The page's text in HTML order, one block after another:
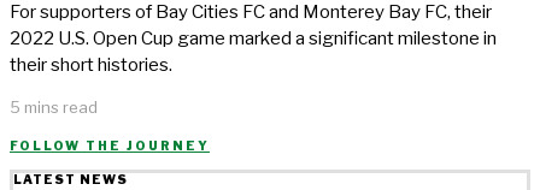
For supporters of Bay Cities FC and Monterey Bay FC, their
2022 U.S. Open Cup game marked a significant milestone in
their short histories.
5 mins read
FOLLOW THE JOURNEY
LATEST NEWS